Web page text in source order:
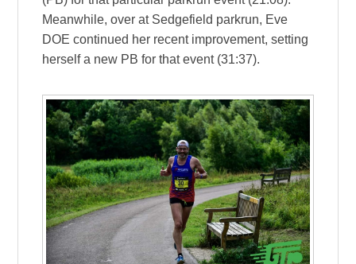
Meanwhile, over at Sedgefield parkrun, Eve
DOE continued her recent improvement, setting
herself a new PB for that event (31:37).